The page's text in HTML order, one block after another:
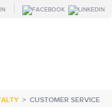
>CUSTOMER SERVICE